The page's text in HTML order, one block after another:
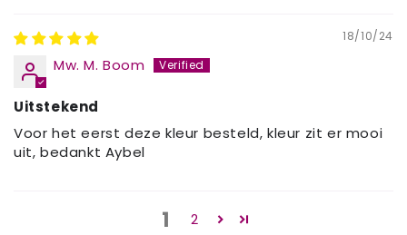
18/10/24
Mw. M. Boom
Uitstekend
Voor het eerst deze kleur besteld, kleur zit er mooi
uit, bedankt Aybel
1 2